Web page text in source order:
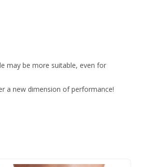
may be more suitable, even for
a new dimension of performance!